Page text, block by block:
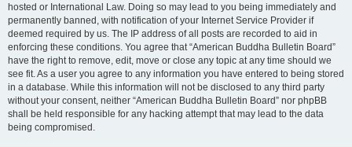
hosted or International Law. Doing so may lead to you being immediately and
permanently banned, with notification of your Internet Service Provider if
deemed required by us. The IP address of all posts are recorded to aid in
enforcing these conditions. You agree that “American Buddha Bulletin Board”
have the right to remove, edit, move or close any topic at any time should we
see fit. As a user you agree to any information you have entered to being stored
in a database. While this information will not be disclosed to any third party
without your consent, neither “American Buddha Bulletin Board” nor phpBB
shall be held responsible for any hacking attempt that may lead to the data
being compromised.